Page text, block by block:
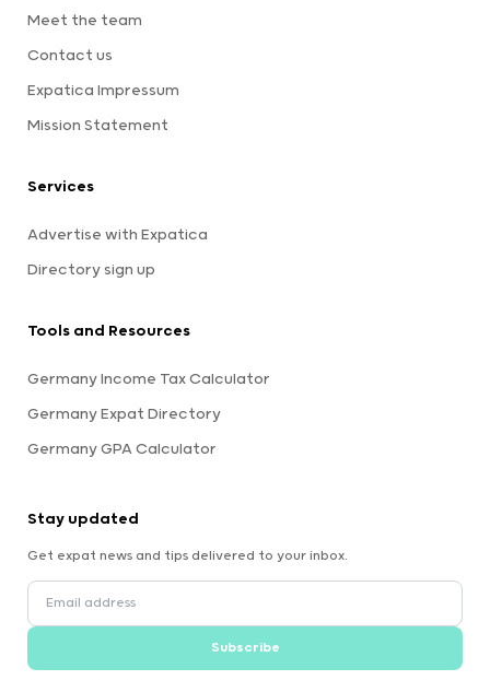
Meet the team
Contact us
Expatica Impressum
Mission Statement
Services
Advertise with Expatica
Directory sign up
Tools and Resources
Germany Income Tax Calculator
Germany Expat Directory
Germany GPA Calculator
Stay updated
Get expat news and tips delivered to your inbox.
Subscribe